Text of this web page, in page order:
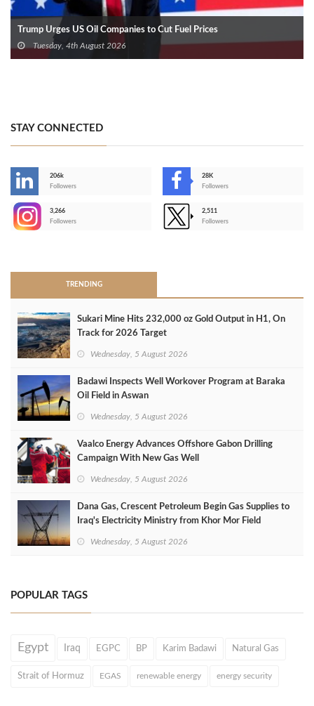
Trump Urges US Oil Companies to Cut Fuel Prices
Tuesday, 4th August 2026
STAY CONNECTED
206k
Followers
28K
Followers
3,266
Followers
2,511
Followers
TRENDING
Sukari Mine Hits 232,000 oz Gold Output in H1, On
Track for 2026 Target
Wednesday, 5 August 2026
Badawi Inspects Well Workover Program at Baraka
Oil Field in Aswan
Wednesday, 5 August 2026
Vaalco Energy Advances Offshore Gabon Drilling
Campaign With New Gas Well
Wednesday, 5 August 2026
Dana Gas, Crescent Petroleum Begin Gas Supplies to
Iraq's Electricity Ministry from Khor Mor Field
Wednesday, 5 August 2026
POPULAR TAGS
Egypt Iraq EGPC BP Karim Badawi Natural Gas
Strait of Hormuz EGAS renewable energy energy security